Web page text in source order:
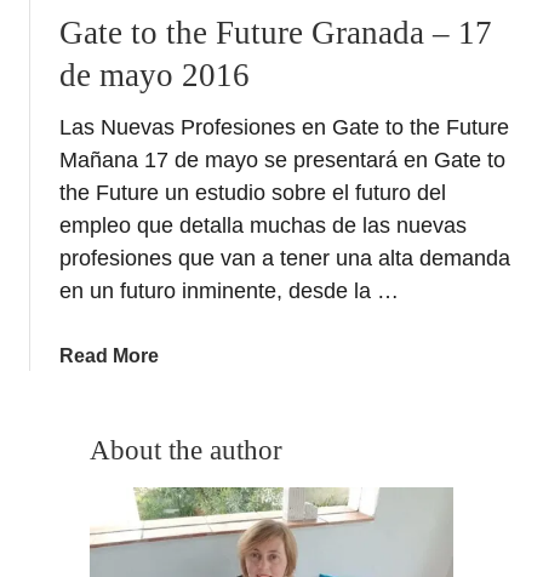
Gate to the Future Granada – 17
de mayo 2016
Las Nuevas Profesiones en Gate to the Future
Mañana 17 de mayo se presentará en Gate to
the Future un estudio sobre el futuro del
empleo que detalla muchas de las nuevas
profesiones que van a tener una alta demanda
en un futuro inminente, desde la …
Read Morea
u
G
a
About the author